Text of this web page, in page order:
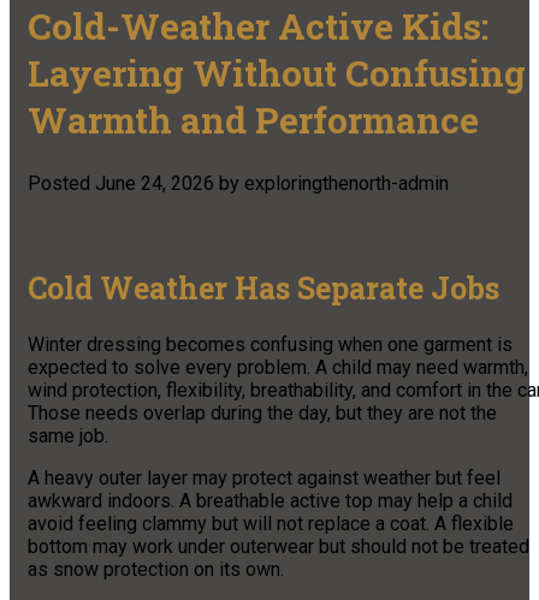
Cold-Weather Active Kids:
Layering Without Confusing
Warmth and Performance
Posted June 24, 2026 by exploringthenorth-admin
Cold Weather Has Separate Jobs
Winter dressing becomes confusing when one garment is
expected to solve every problem. A child may need warmth,
wind protection, flexibility, breathability, and comfort in the
Those needs overlap during the day, but they are not the
same job.
A heavy outer layer may protect against weather but feel
awkward indoors. A breathable active top may help a child
avoid feeling clammy but will not replace a coat. A flexible
bottom may work under outerwear but should not be treated
as snow protection on its own.